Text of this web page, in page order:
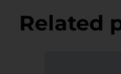
Related